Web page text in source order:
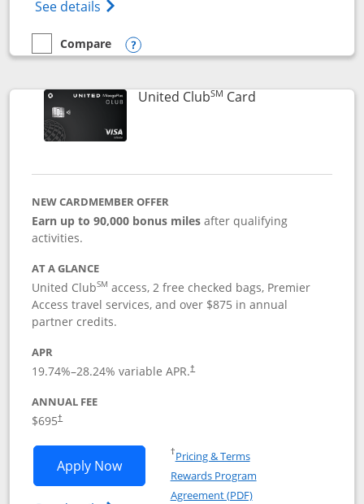
See details Opens The New United Gateway Credit
empty checkbox
Compare
Compare the United Gateway
Opens compare popup dialog
United ClubSM CardLinks to product
NEW CARDMEMBER OFFER
Earn up to 90,000 bonus milesafter qualifying
activities.
AT A GLANCE
United ClubSM access, 2 free checked bags, Premier
Access travel services, and over $875 in annual
partner credits.
APR
19.74%–28.24% variable APR.†
ANNUAL FEE
$695†
Apply NowOpens United Club application in new
†Pricing & TermsOpens in a new window
Rewards Program
Agreement (PDF)Opens in a new